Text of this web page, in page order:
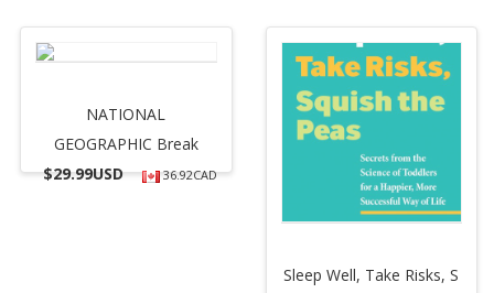
NATIONAL
GEOGRAPHIC Break
$29.99USD 36.92CAD
Sleep Well, Take Risks, S